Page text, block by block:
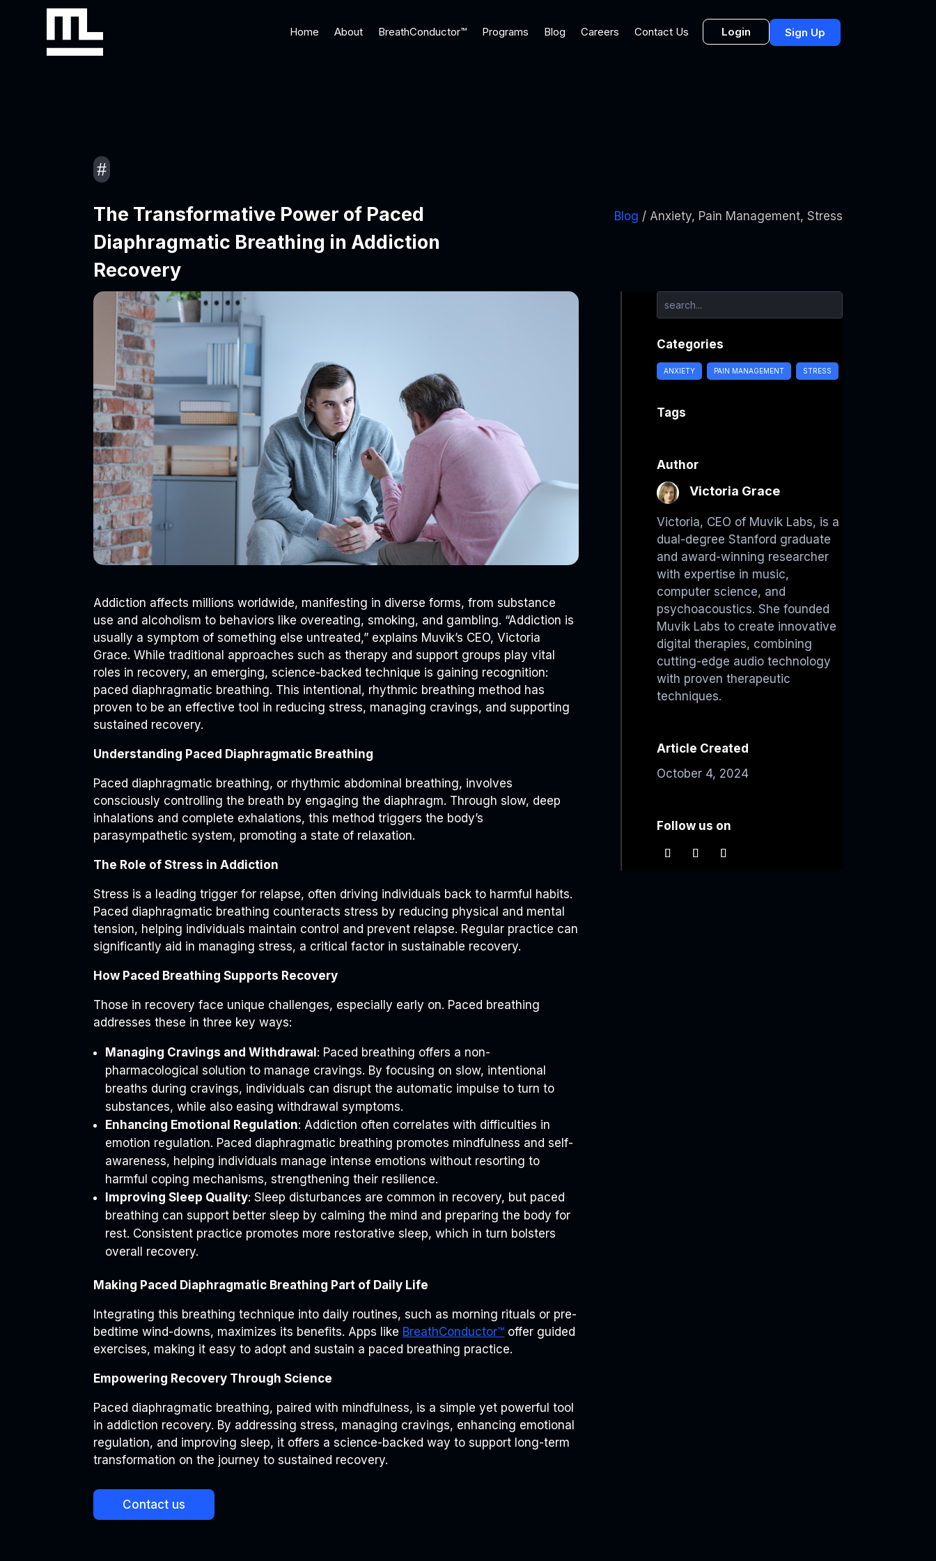
Home About BreathConductor™ Programs Blog Careers Contact Us Login Sign Up
#
The Transformative Power of Paced
Diaphragmatic Breathing in Addiction
Recovery
Blog / Anxiety, Pain Management, Stress
Addiction affects millions worldwide, manifesting in diverse forms, from substance
use and alcoholism to behaviors like overeating, smoking, and gambling. “Addiction is
usually a symptom of something else untreated,” explains Muvik’s CEO, Victoria
Grace. While traditional approaches such as therapy and support groups play vital
roles in recovery, an emerging, science-backed technique is gaining recognition:
paced diaphragmatic breathing. This intentional, rhythmic breathing method has
proven to be an effective tool in reducing stress, managing cravings, and supporting
sustained recovery.
Understanding Paced Diaphragmatic Breathing
Paced diaphragmatic breathing, or rhythmic abdominal breathing, involves
consciously controlling the breath by engaging the diaphragm. Through slow, deep
inhalations and complete exhalations, this method triggers the body’s
parasympathetic system, promoting a state of relaxation.
The Role of Stress in Addiction
Stress is a leading trigger for relapse, often driving individuals back to harmful habits.
Paced diaphragmatic breathing counteracts stress by reducing physical and mental
tension, helping individuals maintain control and prevent relapse. Regular practice can
significantly aid in managing stress, a critical factor in sustainable recovery.
How Paced Breathing Supports Recovery
Those in recovery face unique challenges, especially early on. Paced breathing
addresses these in three key ways:
Managing Cravings and Withdrawal: Paced breathing offers a non-
pharmacological solution to manage cravings. By focusing on slow, intentional
breaths during cravings, individuals can disrupt the automatic impulse to turn to
substances, while also easing withdrawal symptoms.
Enhancing Emotional Regulation: Addiction often correlates with difficulties in
emotion regulation. Paced diaphragmatic breathing promotes mindfulness and self-
awareness, helping individuals manage intense emotions without resorting to
harmful coping mechanisms, strengthening their resilience.
Improving Sleep Quality: Sleep disturbances are common in recovery, but paced
breathing can support better sleep by calming the mind and preparing the body for
rest. Consistent practice promotes more restorative sleep, which in turn bolsters
overall recovery.
Making Paced Diaphragmatic Breathing Part of Daily Life
Integrating this breathing technique into daily routines, such as morning rituals or pre-
bedtime wind-downs, maximizes its benefits. Apps like BreathConductor™ offer guided
exercises, making it easy to adopt and sustain a paced breathing practice.
Empowering Recovery Through Science
Paced diaphragmatic breathing, paired with mindfulness, is a simple yet powerful tool
in addiction recovery. By addressing stress, managing cravings, enhancing emotional
regulation, and improving sleep, it offers a science-backed way to support long-term
transformation on the journey to sustained recovery.
Contact us
Categories
ANXIETY PAIN MANAGEMENT STRESS
Tags
Author
Victoria Grace
Victoria, CEO of Muvik Labs, is a
dual-degree Stanford graduate
and award-winning researcher
with expertise in music,
computer science, and
psychoacoustics. She founded
Muvik Labs to create innovative
digital therapies, combining
cutting-edge audio technology
with proven therapeutic
techniques.
Article Created
October 4, 2024
Follow us on